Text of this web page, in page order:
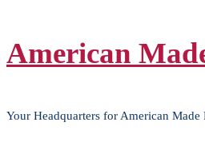
to
American
Your Headquarters for American Made